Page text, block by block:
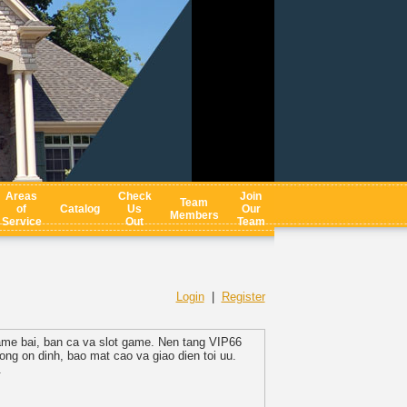
Areas
of
Service
Catalog
Check
Us
Out
Team
Members
Join
Our
Team
Login|
Register
bai, ban ca va slot game. Nen tang VIP66
on dinh, bao mat cao va giao dien toi uu.